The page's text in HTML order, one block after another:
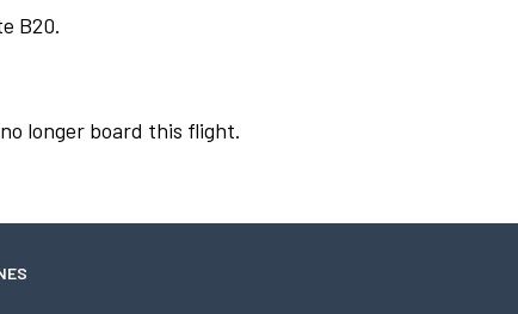
B20.
longer board this flight.